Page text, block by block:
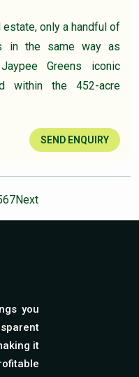
only a handful of
in the same way as
Greens iconic
within the 452-acre
SEND ENQUIRY
67Next
you
it